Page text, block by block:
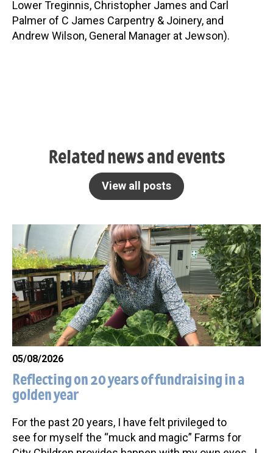
Lower Treginnis, Christopher James and Carl
Palmer of C James Carpentry & Joinery, and
Andrew Wilson, General Manager at Jewson).
Related news and events
View all posts
05/08/2026
Reflecting on 20 years of fundraising in a
golden year
For the past 20 years, I have felt privileged to
see for myself the “muck and magic” Farms for